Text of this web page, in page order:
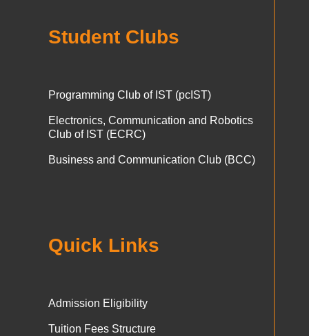
Student Clubs
Programming Club of IST (pcIST)
Electronics, Communication and Robotics
Club of IST (ECRC)
Business and Communication Club (BCC)
Quick Links
Admission Eligibility
Tuition Fees Structure